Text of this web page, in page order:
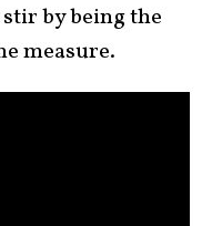
by being the
measure.